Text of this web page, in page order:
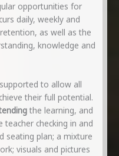
opportunities for
daily, weekly and
as well as the
knowledge and
to allow all
their full potential.
the learning, and
checking in and
seating plan; a mixture
visuals and pictures